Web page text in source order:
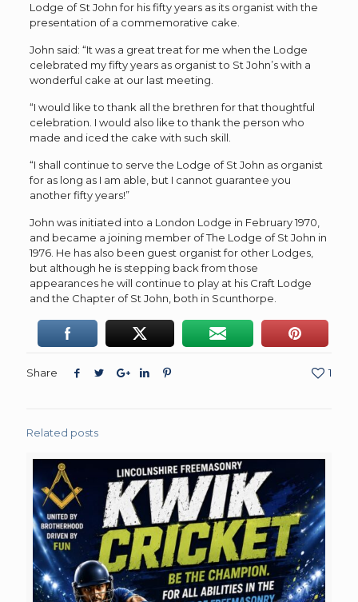
Lodge of St John for his fifty years as its organist with the
presentation of a commemorative cake.
John said: “It was a great treat for me when the Lodge
celebrated my fifty years as organist to St John’s with a
wonderful cake at our last meeting.
“I would like to thank all the brethren for that thoughtful
celebration. I would also like to thank the person who
made and iced the cake with such skill.
“I shall continue to serve the Lodge of St John as organist
for as long as I am able, but I cannot guarantee you
another fifty years!”
John was initiated into a London Lodge in February 1970,
and became a joining member of The Lodge of St John in
1976. He has also been guest organist for other Lodges,
but although he is stepping back from those
appearances he will continue to play at his Craft Lodge
and the Chapter of St John, both in Scunthorpe.
Share 1
Related posts